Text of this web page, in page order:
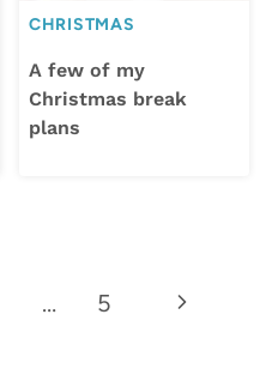
CHRISTMAS
A few of my
Christmas break
plans
… 5
Next